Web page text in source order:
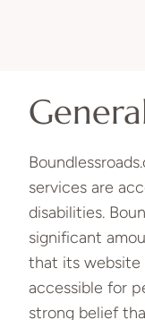
services are
disabilities.
significant
that its website
accessible for
strong belief